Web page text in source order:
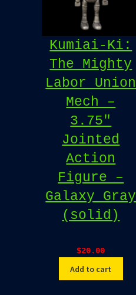
Kumiai-Ki:
The Mighty
Labor Union
Mech –
3.75″
Jointed
Action
Figure –
Galaxy Gray
(solid)
$20.00
Add to cart